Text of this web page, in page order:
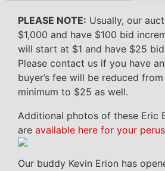
PLEASE NOTE: Usually, our
$1,000 and have $100 bid
will start at $1 and have $25
Please contact us if you have
buyer’s fee will be reduced
minimum to $25 as well.
Additional photos of these Eric
are available here for your
Our buddy Kevin Erion has